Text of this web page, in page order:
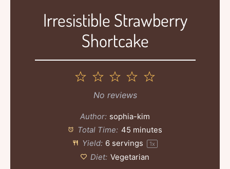
Irresistible Strawberry
Shortcake
5
4
3
Stars
2
Stars
1
Star
No reviews
Author: sophia-kim
Total Time: 45 minutes
Yield: 6 servings 1x
Diet: Vegetarian